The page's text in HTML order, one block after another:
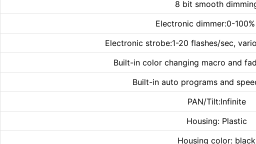
8 bit smooth
Electronic dimmer:0-
Electronic strobe:1-20 flashes/sec,
Built-in color changing macro and
Built-in auto programs and
PAN/Tilt:Infinite
Housing: Plastic
Housing color: black